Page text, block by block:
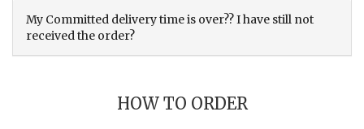
My Committed delivery time is over?? I have still not
received the order?
HOW TO ORDER